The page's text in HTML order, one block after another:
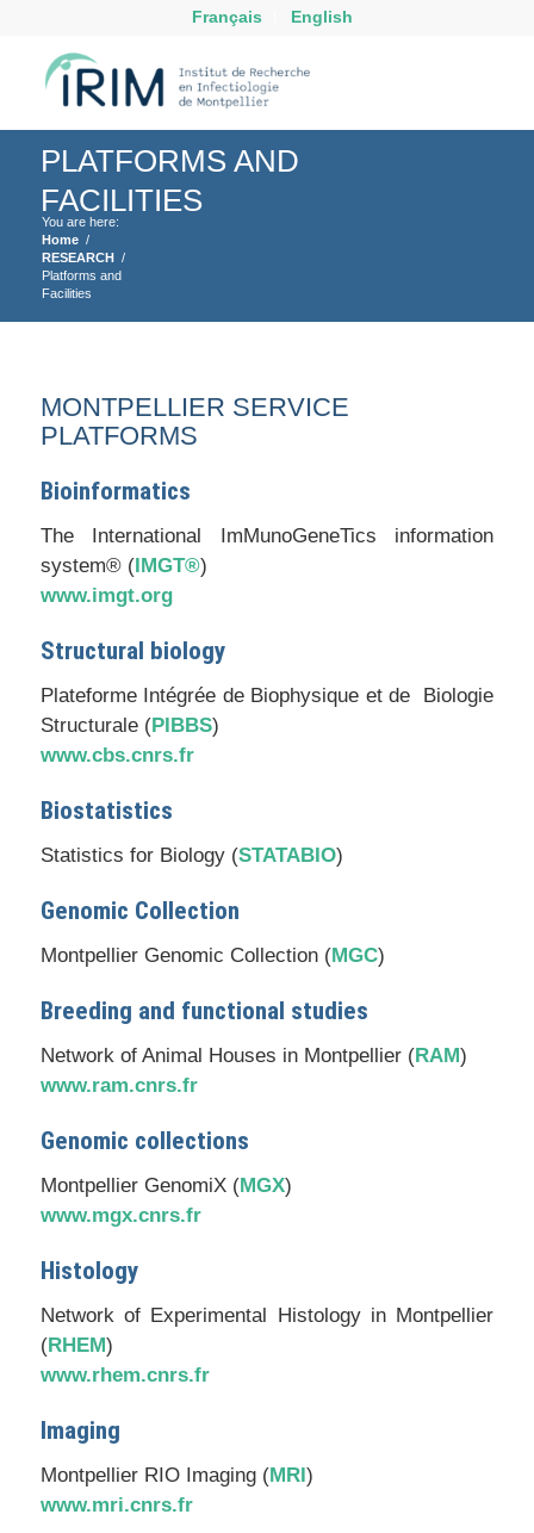
Français English
PLATFORMS AND
FACILITIES
You are here:
Home /
RESEARCH /
Platforms and
Facilities
MONTPELLIER SERVICE
PLATFORMS
Bioinformatics
The International ImMunoGeneTics information
system® (IMGT®)
www.imgt.org
Structural biology
Plateforme Intégrée de Biophysique et de Biologie
Structurale (PIBBS)
www.cbs.cnrs.fr
Biostatistics
Statistics for Biology (STATABIO)
Genomic Collection
Montpellier Genomic Collection (MGC)
Breeding and functional studies
Network of Animal Houses in Montpellier (RAM)
www.ram.cnrs.fr
Genomic collections
Montpellier GenomiX (MGX)
www.mgx.cnrs.fr
Histology
Network of Experimental Histology in Montpellier
(RHEM)
www.rhem.cnrs.fr
Imaging
Montpellier RIO Imaging (MRI)
www.mri.cnrs.fr